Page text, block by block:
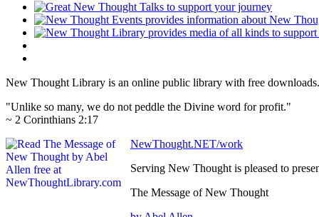
New Thought Library is an online public library with free downloads.
"Unlike so many, we do not peddle the Divine word for profit."
~ 2 Corinthians 2:17
NewThought.NET/work
Serving New Thought is pleased to
The Message of New Thought